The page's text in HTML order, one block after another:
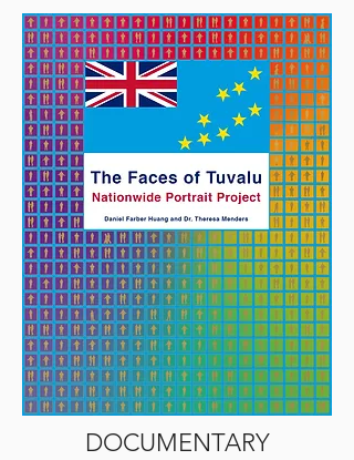
DOCUMENTARY